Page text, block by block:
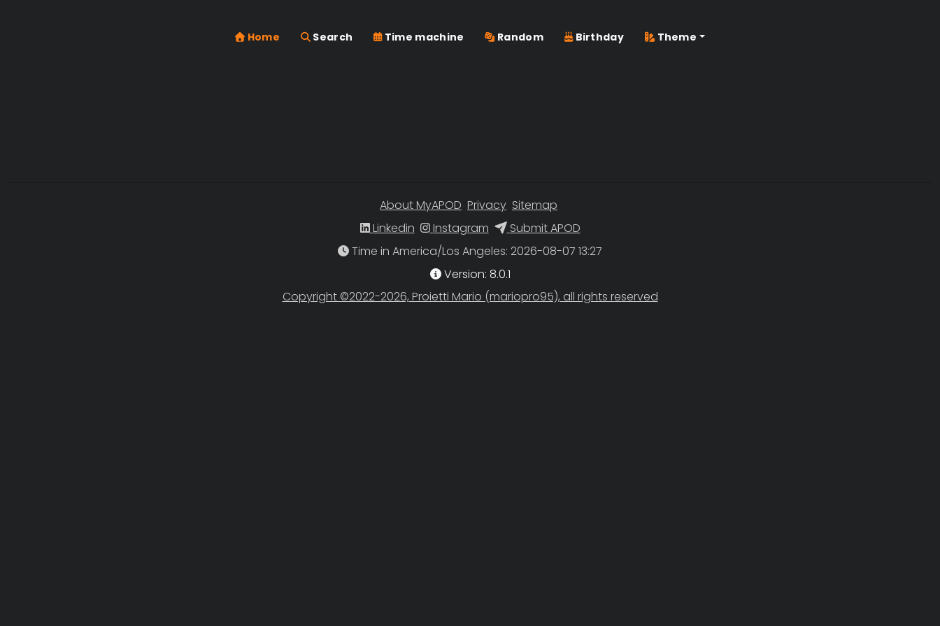
Home Search Time machine Random Birthday Theme
About MyAPOD Privacy Sitemap
Linkedin
Instagram
Submit APOD
Time in America/Los Angeles
Version: 8.0.1
Copyright ©2022-2026, Proietti Mario (mariopro95), all rights reserved